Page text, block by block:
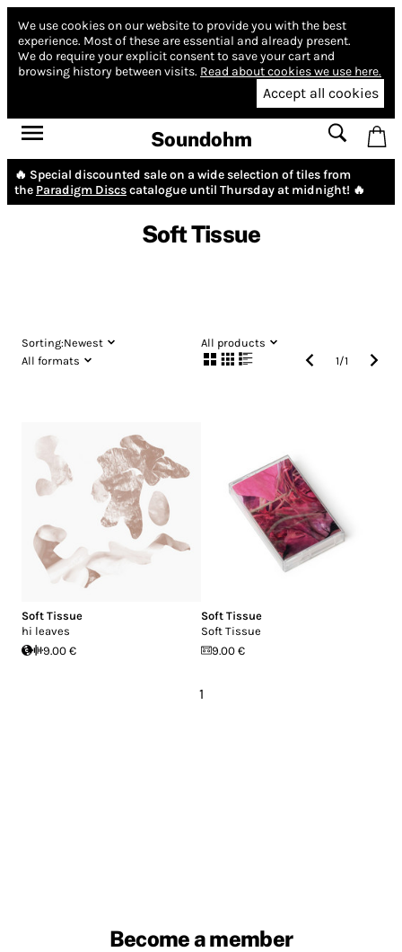
We use cookies on our website to provide you with the best
experience. Most of these are essential and already present.
We do require your explicit consent to save your cart and
browsing history between visits. Read about cookies we use here.
Accept all cookies
Soundohm
🔥 Special discounted sale on a wide selection of tiles from
the Paradigm Discscatalogue until Thursday at midnight! 🔥
Soft Tissue
Sorting:Newest
All products
All formats
1/1
Soft Tissue
hi leaves
9.00 €
Soft Tissue
Soft Tissue
9.00 €
1
Become a member